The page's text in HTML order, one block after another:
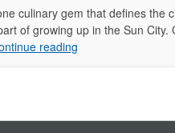
culinary gem that defines the
of growing up in the Sun
reading